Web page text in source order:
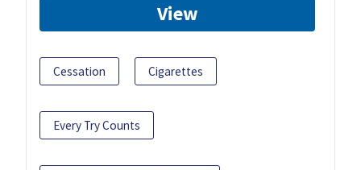
View
Cessation Cigarettes
Every Try Counts